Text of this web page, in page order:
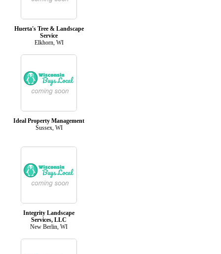
Huerta's Tree & Landscape
Service
Elkhorn, WI
Ideal Property Management
Sussex, WI
Integrity Landscape
Services, LLC
New Berlin, WI